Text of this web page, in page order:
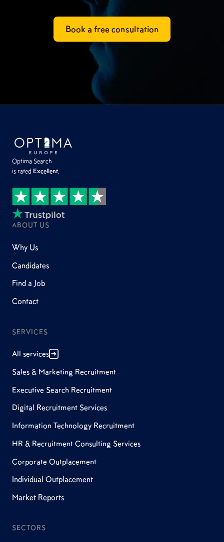
Book a free consultation
Optima Search
is rated Excellent.
ABOUT US
Why Us
Candidates
Find a Job
Contact
SERVICES
All services
Sales & Marketing Recruitment
Executive Search Recruitment
Digital Recruitment Services
Information Technology Recruitment
HR & Recruitment Consulting Services
Corporate Outplacement
Individual Outplacement
Market Reports
SECTORS